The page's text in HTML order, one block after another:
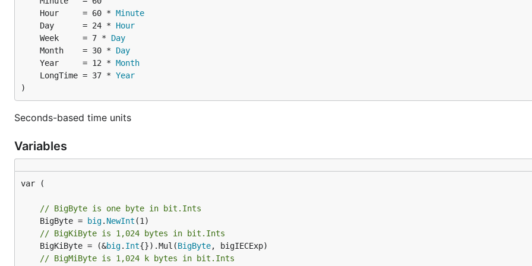
	Hour     = 60 *
Minute
	Day      = 24 *
Hour
	Week     = 7 *
Day
	Month    = 30 *
Day
	Year     = 12 *
Month
	LongTime = 37 *
Year
)
Seconds-based time units
Variables
var (
// BigByte is one byte in bit.Ints
	BigByte =
big. NewInt
// BigKiByte is 1,024 bytes in bit.Ints
	BigKiByte = (&
big. Int{}).Mul(BigByte
// BigMiByte is 1,024 k bytes in bit.Ints